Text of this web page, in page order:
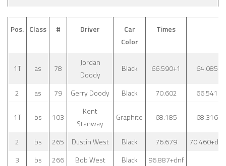
Pos. Class # Driver
Car
Color
Times
1T as 78
Jordan
Doody
Black 66.590+1 64.085
2 as 79 Gerry Doody Black 70.602 66.541
1T bs 103
Kent
Stanway
Graphite 68.185 68.316
2 bs 265 Dustin West Black 76.679
70.460+dnf
3
bs 266 Bob West Black 96.887+dnf